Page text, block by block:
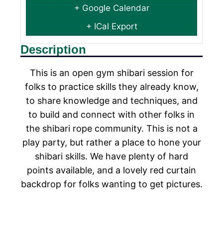
+ Google Calendar
+ ICal Export
Description
This is an open gym shibari session for
folks to practice skills they already know,
to share knowledge and techniques, and
to build and connect with other folks in
the shibari rope community. This is not a
play party, but rather a place to hone your
shibari skills. We have plenty of hard
points available, and a lovely red curtain
backdrop for folks wanting to get pictures.